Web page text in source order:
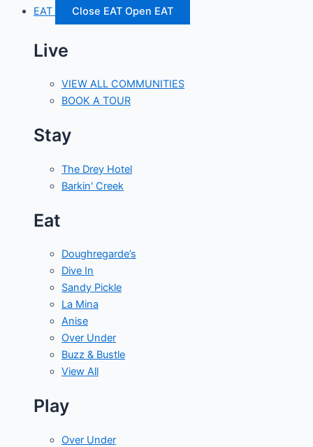
EAT
Close EAT Open EAT
Live
VIEW ALL COMMUNITIES
BOOK A TOUR
Stay
The Drey Hotel
Barkin' Creek
Eat
Doughregarde’s
Dive In
Sandy Pickle
La Mina
Anise
Over Under
Buzz & Bustle
View All
Play
Over Under